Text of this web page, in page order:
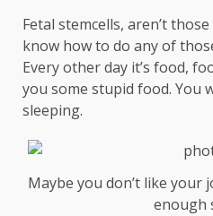
Fetal stemcells, aren’t
know how to do any of
Every other day it’s food,
you some stupid food. You
sleeping.
Maybe you don’t like your
enough